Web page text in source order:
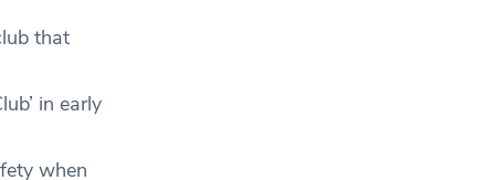
that
in early
when